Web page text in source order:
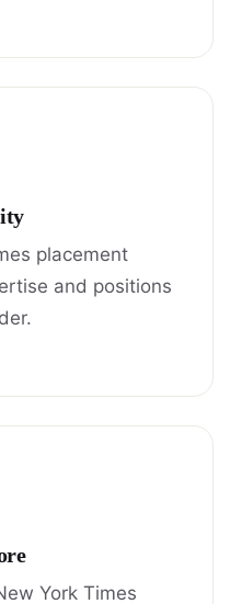
placement
and positions
York Times